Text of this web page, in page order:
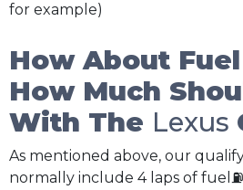
for example)
How About
How Much
With The Lexus
As mentioned above, our
normally include 4 laps of